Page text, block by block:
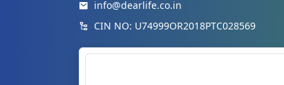
info@dearlife.co.in
CIN NO: U74999OR2018PTC028569